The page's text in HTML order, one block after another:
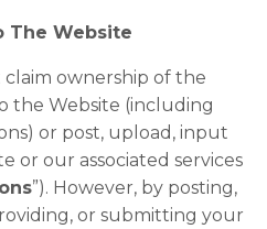
The Website
ownership of the
the Website (including
or post, upload, input
or our associated services
”). However, by posting,
or submitting your